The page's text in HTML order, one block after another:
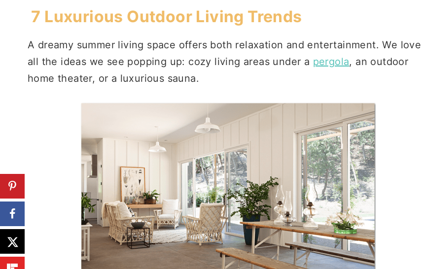
7 Luxurious Outdoor Living Trends
A dreamy summer living space offers both relaxation and entertainment. We love
all the ideas we see popping up: cozy living areas under a pergola, an outdoor
home theater, or a luxurious sauna.